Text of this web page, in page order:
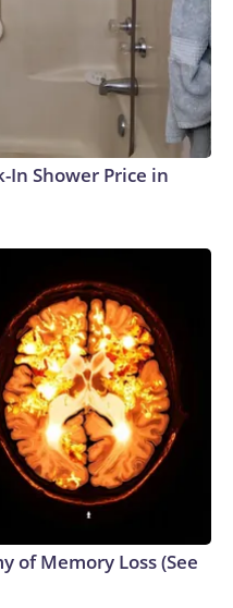
In Shower Price in
of Memory Loss (See